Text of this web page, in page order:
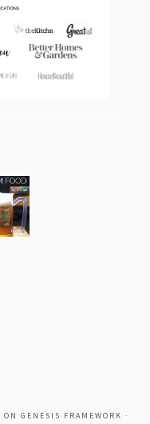
ON GENESIS FRAMEWORK ·